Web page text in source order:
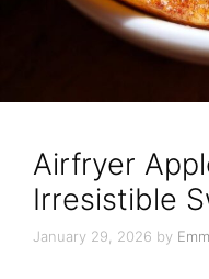
Airfryer
Irresistible
January 29, 2026 by